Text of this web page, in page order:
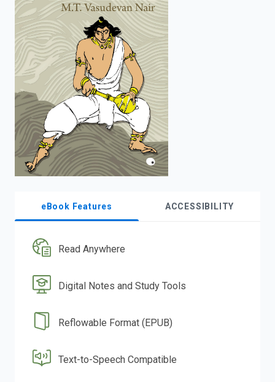
search.
eBook Features ACCESSIBILITY
Read Anywhere
Digital Notes and Study Tools
Reflowable Format (EPUB)
Text-to-Speech Compatible